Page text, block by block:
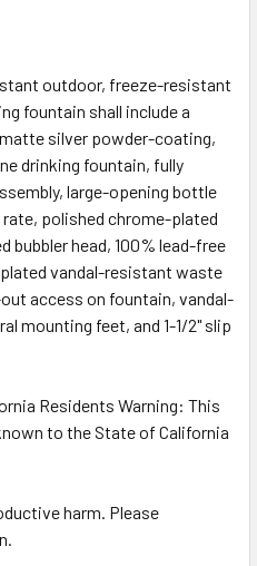
outdoor, freeze-resistant
fountain shall include a
silver powder-coating,
drinking fountain, fully
large-opening bottle
polished chrome-plated
bubbler head, 100% lead-free
vandal-resistant waste
access on fountain, vandal-
mounting feet, and 1-1/2" slip
Residents Warning: This
to the State of California
harm. Please